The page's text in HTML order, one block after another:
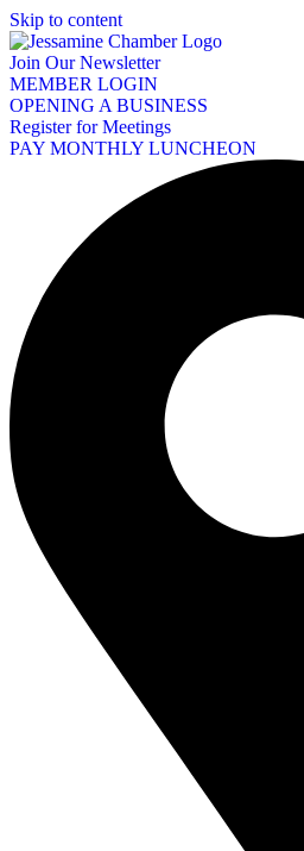
Skip to content
Join Our Newsletter
MEMBER LOGIN
OPENING A BUSINESS
Register for Meetings
PAY MONTHLY LUNCHEON